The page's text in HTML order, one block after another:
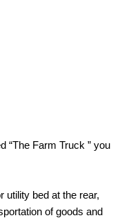
“The Farm Truck ” you
utility bed at the rear,
of goods and